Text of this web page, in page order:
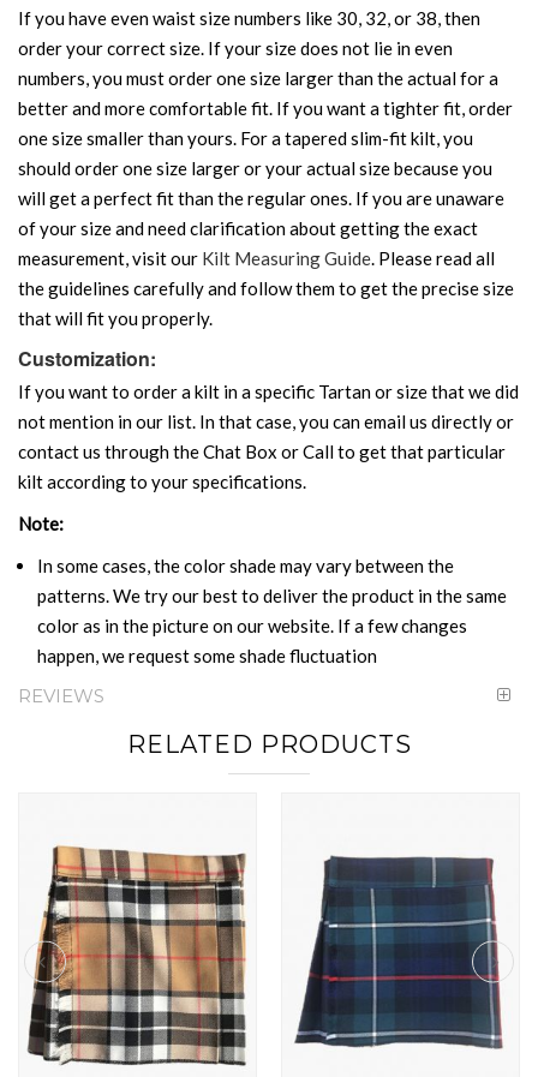
If you have even waist size numbers like 30, 32, or 38, then
order your correct size. If your size does not lie in even
numbers, you must order one size larger than the actual for a
better and more comfortable fit. If you want a tighter fit, order
one size smaller than yours. For a tapered slim-fit kilt, you
should order one size larger or your actual size because you
will get a perfect fit than the regular ones. If you are unaware
of your size and need clarification about getting the exact
measurement, visit our Kilt Measuring Guide. Please read all
the guidelines carefully and follow them to get the precise size
that will fit you properly.
Customization:
If you want to order a kilt in a specific Tartan or size that we did
not mention in our list. In that case, you can email us directly or
contact us through the Chat Box or Call to get that particular
kilt according to your specifications.
Note:
In some cases, the color shade may vary between the
patterns. We try our best to deliver the product in the same
color as in the picture on our website. If a few changes
happen, we request some shade fluctuation
REVIEWS
RELATED PRODUCTS